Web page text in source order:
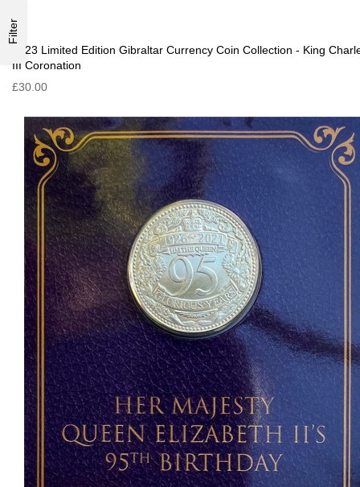
2023 Limited Edition Gibraltar Currency Coin Collection - King
III Coronation
£30.00
Filter